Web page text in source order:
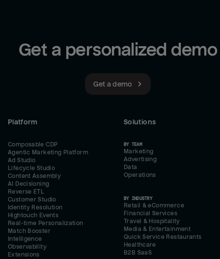
Get a personalized demo
Get a demo
Platform
Composable CDP
Agentic Marketing Platform
Ad Studio
Lifecycle Studio
Content Assembly
AI Decisioning
Reverse ETL
Customer Studio
Identity Resolution
Hightouch Events
Real-time Personalization
Match Booster
Intelligence
Observability
Extensions
Solutions
BY TEAM
Marketing
Advertising
Data
Operations
BY INDUSTRY
Retail & eCommerce
Financial Services
Travel & Hospitality
Media & Entertainment
Quick Service Restaurants
Healthcare
B2B SaaS